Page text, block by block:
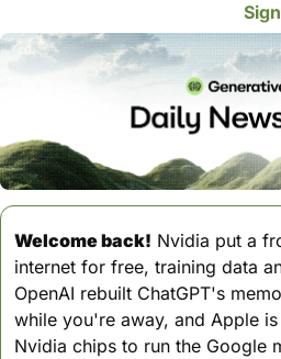
Welcome back! Nvidia put a
internet for free, training data
OpenAI rebuilt ChatGPT's
while you're away, and Apple
Nvidia chips to run the Google